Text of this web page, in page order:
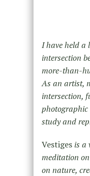
I have held a
intersection
more-than-
As an artist,
intersection,
study and
Vestigesis a
meditation
on nature,